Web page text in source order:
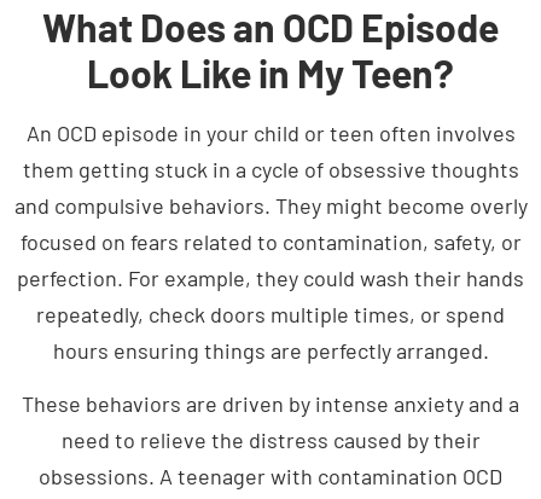
Look Like in My Teen?
An OCD episode in your child or teen often involves
them getting stuck in a cycle of obsessive thoughts
and compulsive behaviors. They might become overly
focused on fears related to contamination, safety, or
perfection. For example, they could wash their hands
repeatedly, check doors multiple times, or spend
hours ensuring things are perfectly arranged.
need to relieve the distress caused by their
obsessions. A teenager with contamination OCD
might avoid touching surfaces or spend excessive